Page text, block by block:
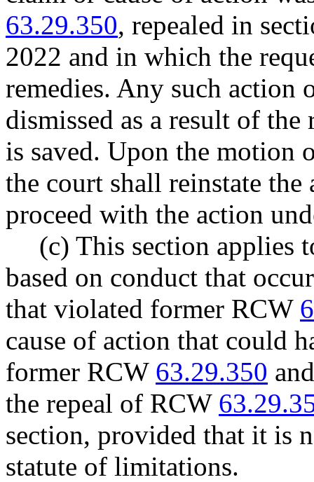
63.29.350, repealed in
2022 and in which the
remedies. Any such action
dismissed as a result of
is saved. Upon the motion
the court shall reinstate
proceed with the action
(c) This section applies
based on conduct that
that violated former RCW
cause of action that could
former RCW 63.29.350
the repeal of RCW
section, provided that it is
statute of limitations.